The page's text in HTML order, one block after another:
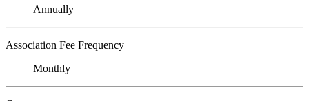
Annually
Association Fee Frequency
Monthly